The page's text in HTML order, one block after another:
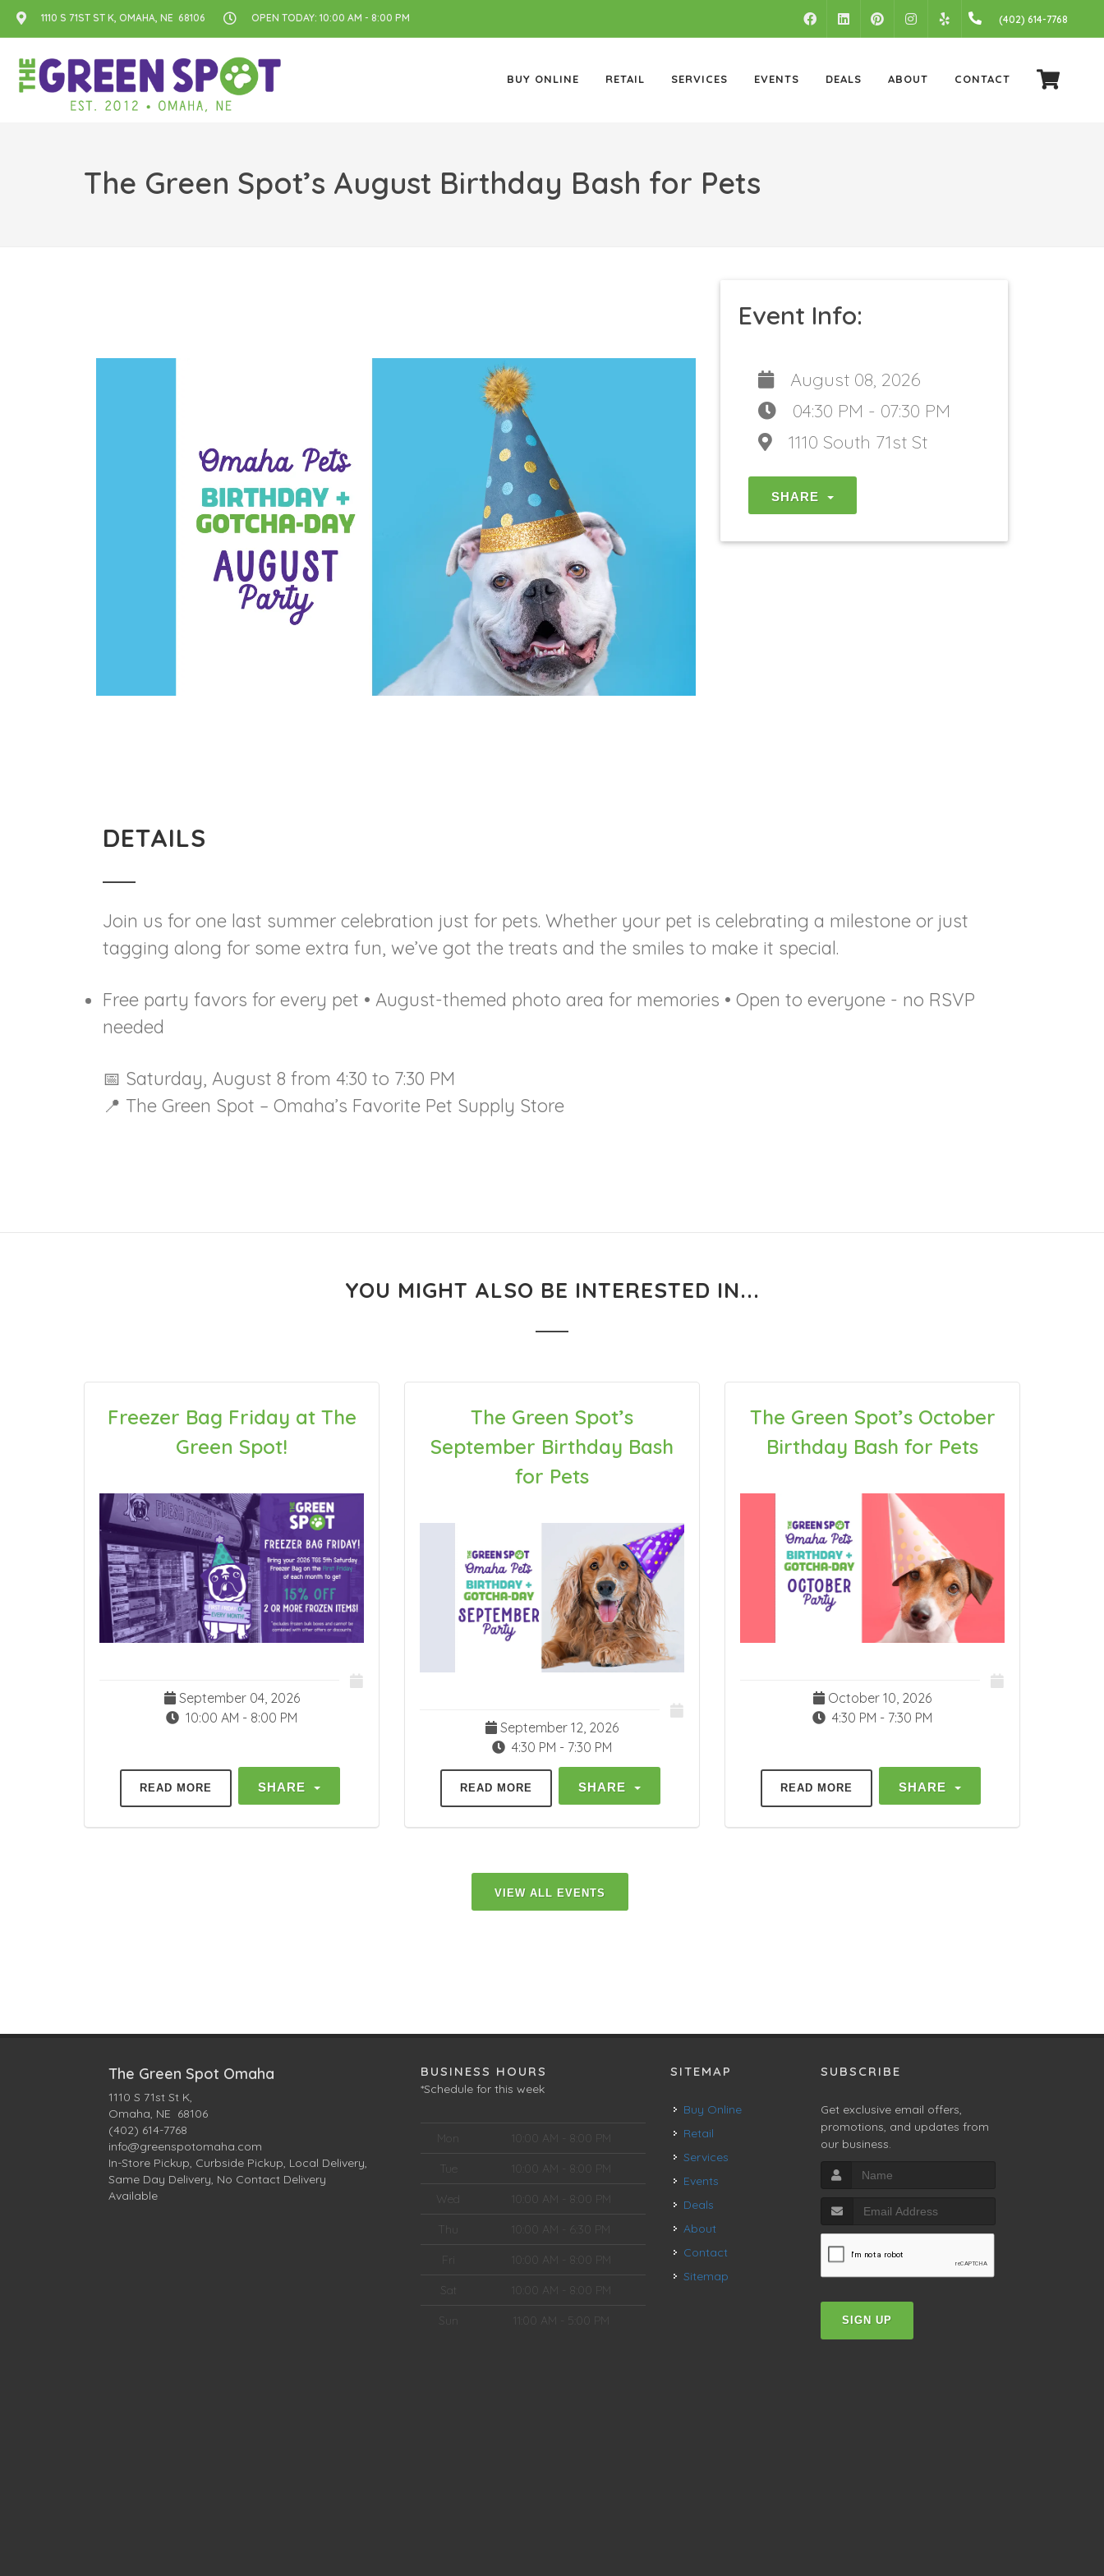
1110 S 71ST ST K, OMAHA, NE 68106 OPEN TODAY: 10:00 AM - 8:00 PM FACEBOOKLINKEDINPINTERESTINSTAGRAM (402) 614-7768
BUY ONLINE RETAIL SERVICES EVENTS DEALS ABOUT CONTACT
The Green Spot’s August Birthday Bash for Pets
Event Info:
August 08, 2026
04:30 PM - 07:30 PM
1110 South 71st St
SHARE
DETAILS
Join us for one last summer celebration just for pets. Whether your pet is celebrating a milestone or just
tagging along for some extra fun, we’ve got the treats and the smiles to make it special.
Free party favors for every pet • August-themed photo area for memories • Open to everyone - no RSVP
needed
📅 Saturday, August 8 from 4:30 to 7:30 PM
📍 The Green Spot – Omaha’s Favorite Pet Supply Store
YOU MIGHT ALSO BE INTERESTED IN...
Freezer Bag Friday at The
Green Spot!
September 04, 2026
10:00 AM - 8:00 PM
READ MORE SHARE
The Green Spot’s
September Birthday Bash
for Pets
September 12, 2026
4:30 PM - 7:30 PM
READ MORE SHARE
The Green Spot’s October
Birthday Bash for Pets
October 10, 2026
4:30 PM - 7:30 PM
READ MORE SHARE
VIEW ALL EVENTS
The Green Spot Omaha
1110 S 71st St K,
Omaha, NE 68106
(402) 614-7768
info@greenspotomaha.com
In-Store Pickup, Curbside Pickup, Local Delivery,
Same Day Delivery, No Contact Delivery
Available
BUSINESS HOURS
*Schedule for this week
Mon 10:00 AM - 8:00 PM
Tue 10:00 AM - 8:00 PM
Wed 10:00 AM - 8:00 PM
Thu 10:00 AM - 6:30 PM
Fri 10:00 AM - 8:00 PM
Sat 10:00 AM - 8:00 PM
Sun 11:00 AM - 5:00 PM
SITEMAP
Buy Online
Retail
Services
Events
Deals
About
Contact
Sitemap
SUBSCRIBE
Get exclusive email offers,
promotions, and updates from
our business.
SIGN UP